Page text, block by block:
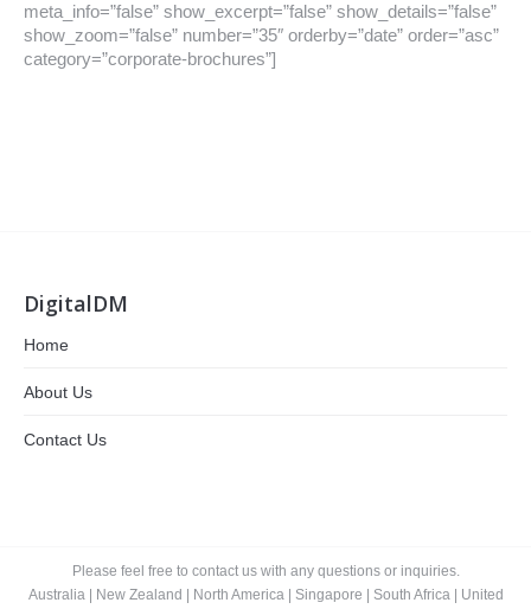
meta_info=”false” show_excerpt=”false” show_details=”false”
show_zoom=”false” number=”35″ orderby=”date” order=”asc”
category=”corporate-brochures”]
DigitalDM
Home
About Us
Contact Us
Please feel free to contact us with any questions or inquiries.
Australia| New Zealand North America| Singapore South Africa| United